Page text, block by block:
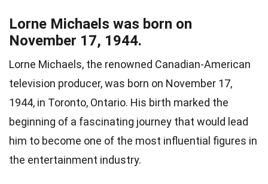
Lorne Michaels was born on
November 17, 1944.
Lorne Michaels, the renowned Canadian-American
television producer, was born on November 17,
1944, in Toronto, Ontario. His birth marked the
beginning of a fascinating journey that would lead
him to become one of the most influential figures in
the entertainment industry.